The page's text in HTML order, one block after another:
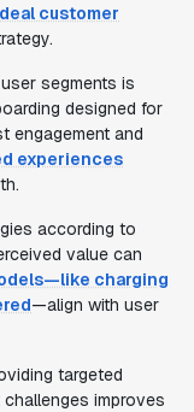
customer
segments is
designed for
engagement and
experiences
according to
value can
charging
—align with user
targeted
improves